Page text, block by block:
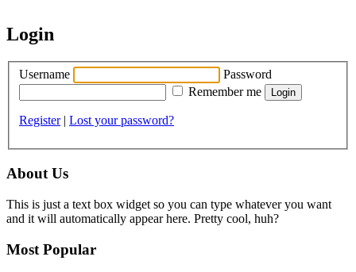
Login
Username
Password
Remember me
Register| Lost your password?
About Us
This is just a text box widget so you can type whatever you want
and it will automatically appear here. Pretty cool, huh?
Most Popular